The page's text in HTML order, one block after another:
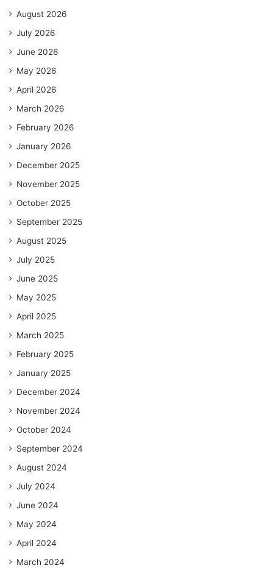
August 2026
July 2026
June 2026
May 2026
April 2026
March 2026
February 2026
January 2026
December 2025
November 2025
October 2025
September 2025
August 2025
July 2025
June 2025
May 2025
April 2025
March 2025
February 2025
January 2025
December 2024
November 2024
October 2024
September 2024
August 2024
July 2024
June 2024
May 2024
April 2024
March 2024